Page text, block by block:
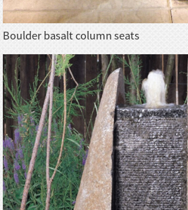
Boulder basalt column seats